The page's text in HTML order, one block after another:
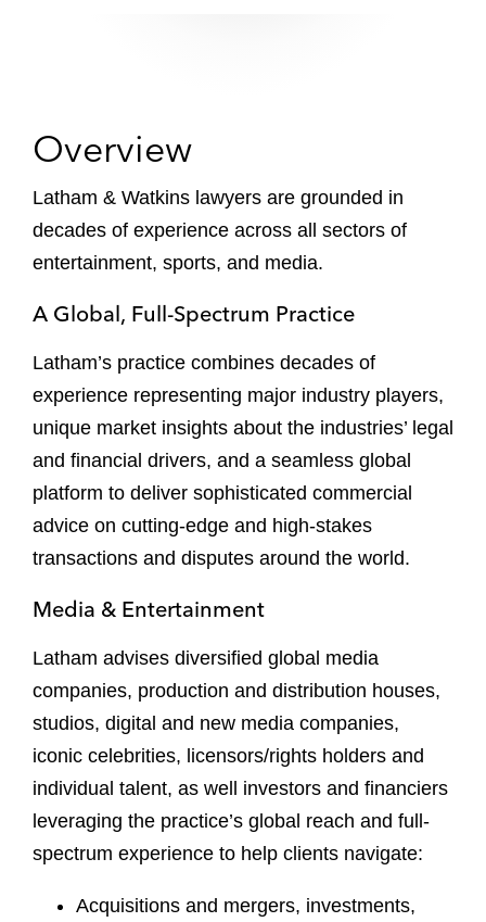
Overview
Latham & Watkins lawyers are grounded in
decades of experience across all sectors of
entertainment, sports, and media.
A Global, Full-Spectrum Practice
Latham’s practice combines decades of
experience representing major industry players,
unique market insights about the industries’ legal
and financial drivers, and a seamless global
platform to deliver sophisticated commercial
advice on cutting-edge and high-stakes
transactions and disputes around the world.
Media & Entertainment
Latham advises diversified global media
companies, production and distribution houses,
studios, digital and new media companies,
iconic celebrities, licensors/rights holders and
individual talent, as well investors and financiers
leveraging the practice’s global reach and full-
spectrum experience to help clients navigate:
Acquisitions and mergers, investments,